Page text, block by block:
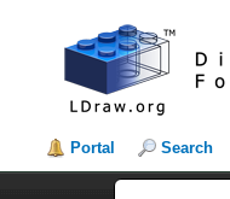
Portal Search